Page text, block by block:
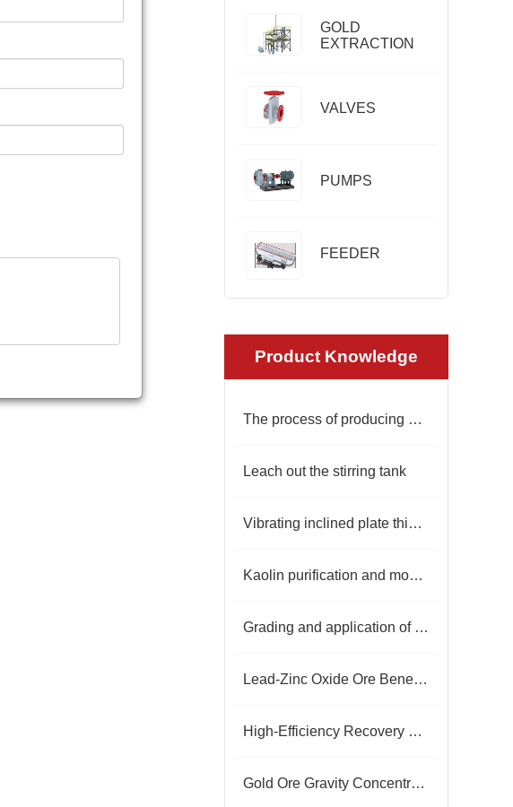
GOLD
EXTRACTION
VALVES
PUMPS
FEEDER
Product Knowledge
The process of producing quartz sand
Leach out the stirring tank
Vibrating inclined plate thickener
Kaolin purification and modification processing technology
Grading and application of fluorite concentrate
Lead-Zinc Oxide Ore Beneficiation Technology: Challenges and Process Breakthroughs
High-Efficiency Recovery Technology for Low-Grade White Tungsten Ore
Gold Ore Gravity Concentration, Flotation, and Cyanidation Processes